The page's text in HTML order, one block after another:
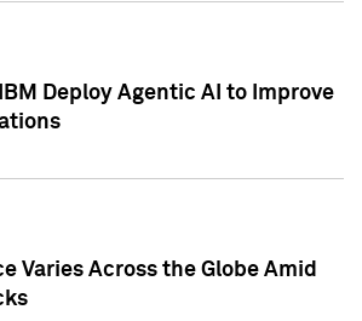
Deploy Agentic AI to Improve
Varies Across the Globe Amid